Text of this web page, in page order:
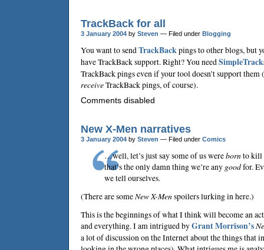
TrackBack for all
3 January 2004 by Steven — Filed under Blogging
You want to sendTrackBackpings to other blogs, but
have TrackBack support. Right? You need
TrackBack pings even if your tool doesn’t support them
receiveTrackBack pings, of course).
Comments disabled
New X-Men narratives
3 January 2004 by Steven — Filed under Comics
…well, let’s just say some of us werebornto kill
that’s the only damn thing we’re any goodfor.
we tell ourselves.
(There are someNew X-Menspoilers lurking in here.)
This is the beginnings of what I think will become an
and everything. I am intrigued byGrant Morrison’s
a lot of discussion on the Internet about the things that